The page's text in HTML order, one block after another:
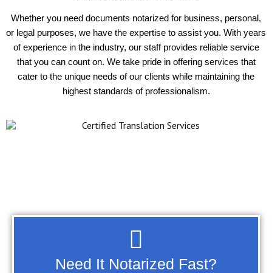
Whether you need documents notarized for business, personal,
or legal purposes, we have the expertise to assist you. With years
of experience in the industry, our staff provides reliable service
that you can count on. We take pride in offering services that
cater to the unique needs of our clients while maintaining the
highest standards of professionalism.
Need It Notarized Fast?